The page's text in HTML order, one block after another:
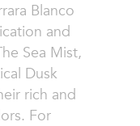
Blanco
and
Sea Mist,
Dusk
rich and
For